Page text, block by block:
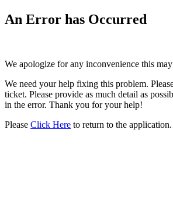
An Error has Occurred
We apologize for any inconvenience this may
We need your help fixing this problem.
ticket. Please provide as much detail as
in the error. Thank you for your help!
Please Click Here to return to the application.